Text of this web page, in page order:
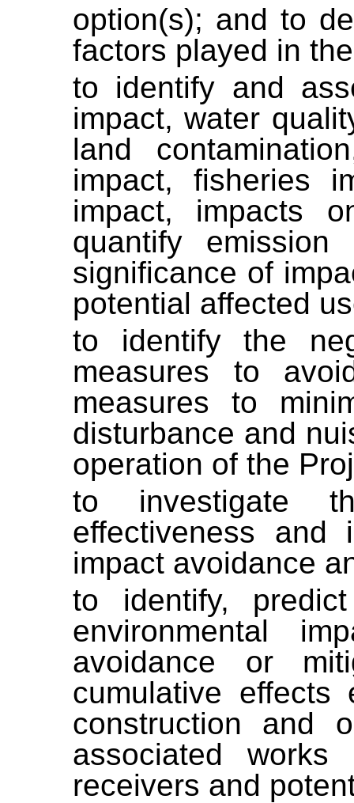
option(s); and to
factors played in
to identify and
impact, water
land
impact, fisheries
impact, impacts
quantify
significance of
potential affected
to identify the
measures to
measures to
disturbance and
operation of the
to investigate
effectiveness and
impact avoidance
to identify,
environmental
avoidance or
cumulative
construction and
associated
receivers and